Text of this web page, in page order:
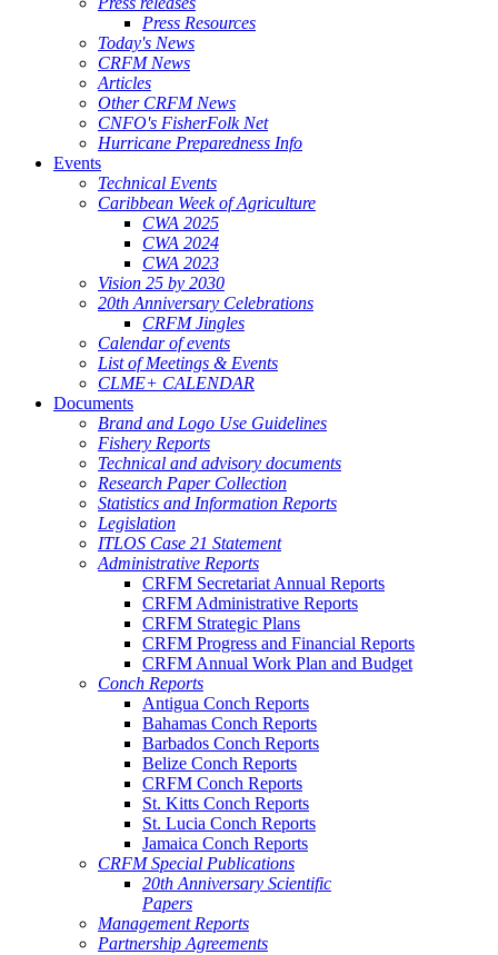
Press Resources
Today's News
CRFM News
Articles
Other CRFM News
CNFO's FisherFolk Net
Hurricane Preparedness Info
Events
Technical Events
Caribbean Week of Agriculture
CWA 2025
CWA 2024
CWA 2023
Vision 25 by 2030
20th Anniversary Celebrations
CRFM Jingles
Calendar of events
List of Meetings & Events
CLME+ CALENDAR
Documents
Brand and Logo Use Guidelines
Fishery Reports
Technical and advisory documents
Research Paper Collection
Statistics and Information Reports
Legislation
ITLOS Case 21 Statement
Administrative Reports
CRFM Secretariat Annual Reports
CRFM Administrative Reports
CRFM Strategic Plans
CRFM Progress and Financial Reports
CRFM Annual Work Plan and Budget
Conch Reports
Antigua Conch Reports
Bahamas Conch Reports
Barbados Conch Reports
Belize Conch Reports
CRFM Conch Reports
St. Kitts Conch Reports
St. Lucia Conch Reports
Jamaica Conch Reports
CRFM Special Publications
20th Anniversary Scientific
Papers
Management Reports
Partnership Agreements